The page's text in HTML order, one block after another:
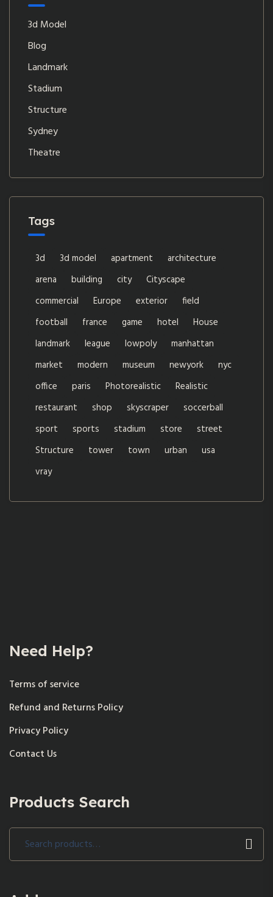
3d Model
Blog
Landmark
Stadium
Structure
Sydney
Theatre
Tags
3d 3d model apartment
architecture
arena
building city
Cityscape
commercial
Europe exterior
field
football
france game hotel
House
landmark
league lowpoly
manhattan
market
modern museum newyork
nyc
office
paris Photorealistic
Realistic
restaurant
shop skyscraper
soccerball
sport
sports stadium store
street
Structure
tower town urban
usa
vray
Need Help?
Terms of service
Refund and Returns Policy
Privacy Policy
Contact Us
Products Search
Search